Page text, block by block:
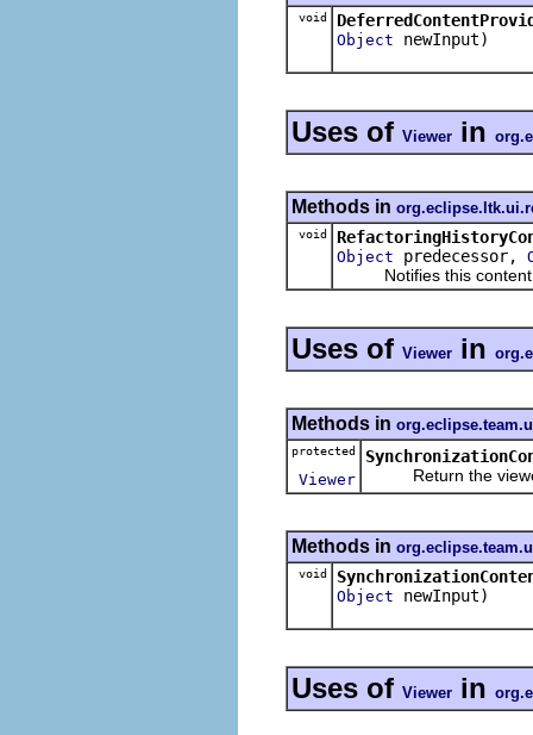
void
Object newInput)
Uses of Viewer in
Methods in
void
Object predecessor,
Notifies this content
Uses of Viewer in
Methods in
protected
Viewer
Return the viewer
Methods in
void
Object newInput)
Uses of Viewer in